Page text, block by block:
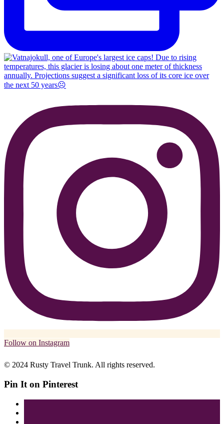
Follow on Instagram
© 2024 Rusty Travel Trunk. All rights reserved.
Pin It on Pinterest